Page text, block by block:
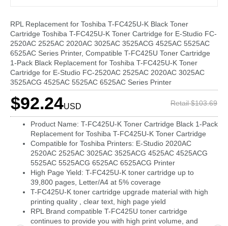
RPL Replacement for Toshiba T-FC425U-K Black Toner
Cartridge Toshiba T-FC425U-K Toner Cartridge for E-Studio FC-
2520AC 2525AC 2020AC 3025AC 3525ACG 4525AC 5525AC
6525AC Series Printer, Compatible T-FC425U Toner Cartridge
1-Pack Black Replacement for Toshiba T-FC425U-K Toner
Cartridge for E-Studio FC-2520AC 2525AC 2020AC 3025AC
3525ACG 4525AC 5525AC 6525AC Series Printer
$92.24USD Retail $103.69
Product Name: T-FC425U-K Toner Cartridge Black 1-Pack
Replacement for Toshiba T-FC425U-K Toner Cartridge
Compatible for Toshiba Printers: E-Studio 2020AC
2520AC 2525AC 3025AC 3525ACG 4525AC 4525ACG
5525AC 5525ACG 6525AC 6525ACG Printer
High Page Yield: T-FC425U-K toner cartridge up to
39,800 pages, Letter/A4 at 5% coverage
T-FC425U-K toner cartridge upgrade material with high
printing quality , clear text, high page yield
RPL Brand compatible T-FC425U toner cartridge
continues to provide you with high print volume, and